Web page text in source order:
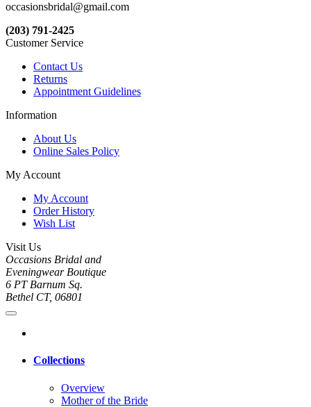
occasionsbridal@gmail.com
(203) 791-2425
Customer Service
Contact Us
Returns
Appointment Guidelines
Information
About Us
Online Sales Policy
My Account
My Account
Order History
Wish List
Visit Us
Occasions Bridal and
Eveningwear Boutique
6 PT Barnum Sq.
Bethel CT, 06801
Collections
Overview
Mother of the Bride